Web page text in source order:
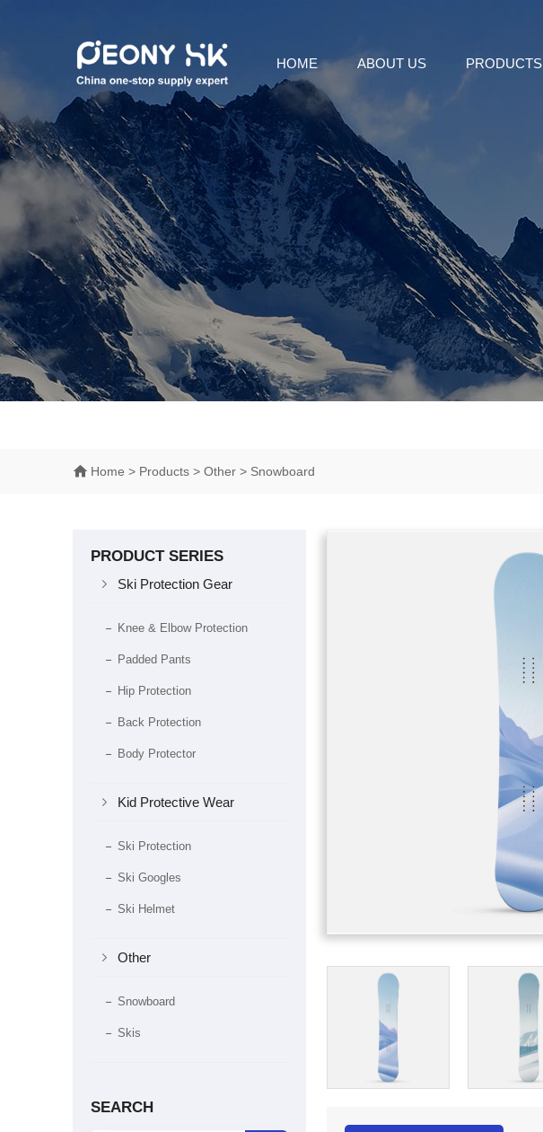
HOME ABOUT US PRODUCTS
Home > Products > Other > Snowboard
PRODUCT SERIES
 Ski Protection Gear
Knee & Elbow Protection
Padded Pants
Hip Protection
Back Protection
Body Protector
 Kid Protective Wear
Ski Protection
Ski Googles
Ski Helmet
 Other
Snowboard
Skis
SEARCH